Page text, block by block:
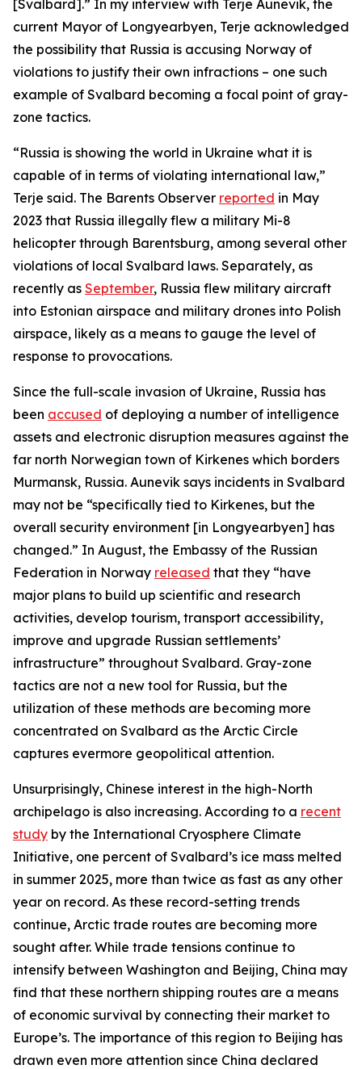
[Svalbard].” In my interview with Terje Aunevik, the
current Mayor of Longyearbyen, Terje acknowledged
the possibility that Russia is accusing Norway of
violations to justify their own infractions – one such
example of Svalbard becoming a focal point of gray-
zone tactics.
“Russia is showing the world in Ukraine what it is
capable of in terms of violating international law,”
Terje said. The Barents Observer reported in May
2023 that Russia illegally flew a military Mi-8
helicopter through Barentsburg, among several other
violations of local Svalbard laws. Separately, as
recently as September, Russia flew military aircraft
into Estonian airspace and military drones into Polish
airspace, likely as a means to gauge the level of
response to provocations.
Since the full-scale invasion of Ukraine, Russia has
been accused of deploying a number of intelligence
assets and electronic disruption measures against the
far north Norwegian town of Kirkenes which borders
Murmansk, Russia. Aunevik says incidents in Svalbard
may not be “specifically tied to Kirkenes, but the
overall security environment [in Longyearbyen] has
changed.” In August, the Embassy of the Russian
Federation in Norway released that they “have
major plans to build up scientific and research
activities, develop tourism, transport accessibility,
improve and upgrade Russian settlements’
infrastructure” throughout Svalbard. Gray-zone
tactics are not a new tool for Russia, but the
utilization of these methods are becoming more
concentrated on Svalbard as the Arctic Circle
captures evermore geopolitical attention.
Unsurprisingly, Chinese interest in the high-North
archipelago is also increasing. According to a recent
study by the International Cryosphere Climate
Initiative, one percent of Svalbard’s ice mass melted
in summer 2025, more than twice as fast as any other
year on record. As these record-setting trends
continue, Arctic trade routes are becoming more
sought after. While trade tensions continue to
intensify between Washington and Beijing, China may
find that these northern shipping routes are a means
of economic survival by connecting their market to
Europe’s. The importance of this region to Beijing has
drawn even more attention since China declared